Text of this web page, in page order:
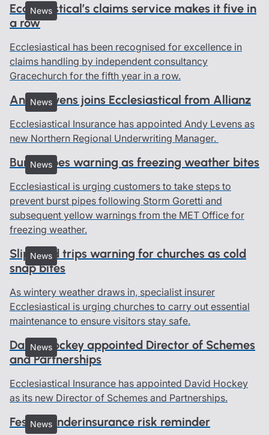
News
Ecclesiastical’s claims service makes it five in
a row
Ecclesiastical has been recognised for excellence in
claims handling by independent consultancy
Gracechurch for the fifth year in a row.
News
Andy Levens joins Ecclesiastical from Allianz
Ecclesiastical Insurance has appointed Andy Levens as
new Northern Regional Underwriting Manager.
News
Burst pipes warning as freezing weather bites
Ecclesiastical is urging customers to take steps to
prevent burst pipes following Storm Goretti and
subsequent yellow warnings from the MET Office for
freezing weather.
News
Slips and trips warning for churches as cold
snap bites
As wintery weather draws in, specialist insurer
Ecclesiastical is urging churches to carry out essential
maintenance to ensure visitors stay safe.
News
David Hockey appointed Director of Schemes
and Partnerships
Ecclesiastical Insurance has appointed David Hockey
as its new Director of Schemes and Partnerships.
News
Festive underinsurance risk reminder